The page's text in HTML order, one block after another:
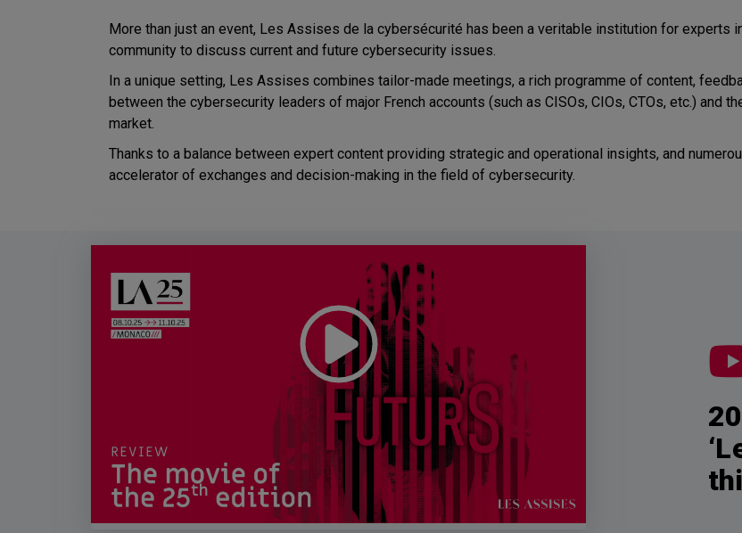
More than just an event, Les Assises de la cybersécurité has been a veritable institution for experts
community to discuss current and future cybersecurity issues.
In a unique setting, Les Assises combines tailor-made meetings, a rich programme of content,
between the cybersecurity leaders of major French accounts (such as CISOs, CIOs, CTOs, etc.) and
market.
Thanks to a balance between expert content providing strategic and operational insights, and
accelerator of exchanges and decision-making in the field of cybersecurity.